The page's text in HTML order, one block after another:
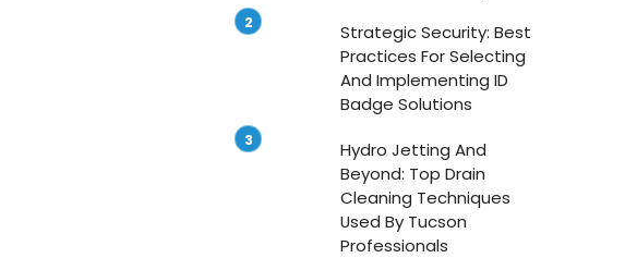
Strategic Security: Best
Practices For Selecting
And Implementing ID
Badge Solutions
Hydro Jetting And
Beyond: Top Drain
Cleaning Techniques
Used By Tucson
Professionals